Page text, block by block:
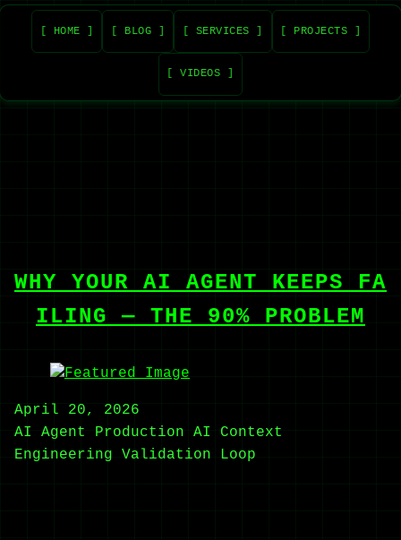
[ HOME ] [ BLOG ] [ SERVICES ] [ PROJECTS ]
[ VIDEOS ]
WHY YOUR AI AGENT KEEPS FA
ILING — THE 90% PROBLEM
April 20, 2026
AI Agent
Production AI
Context
Engineering
Validation Loop